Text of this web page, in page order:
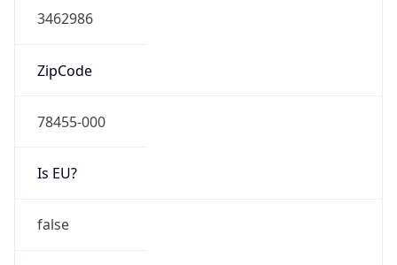
3462986
ZipCode
78455-000
Is EU?
false